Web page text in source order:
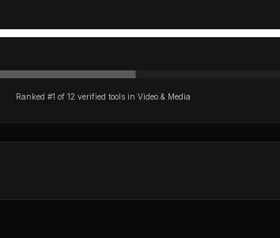
Ranked #1 of 12 verified tools in Video & Media